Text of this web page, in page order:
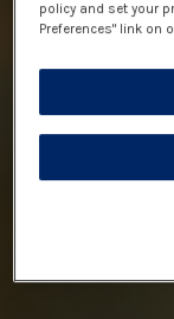
policy and set your
Preferences" link on